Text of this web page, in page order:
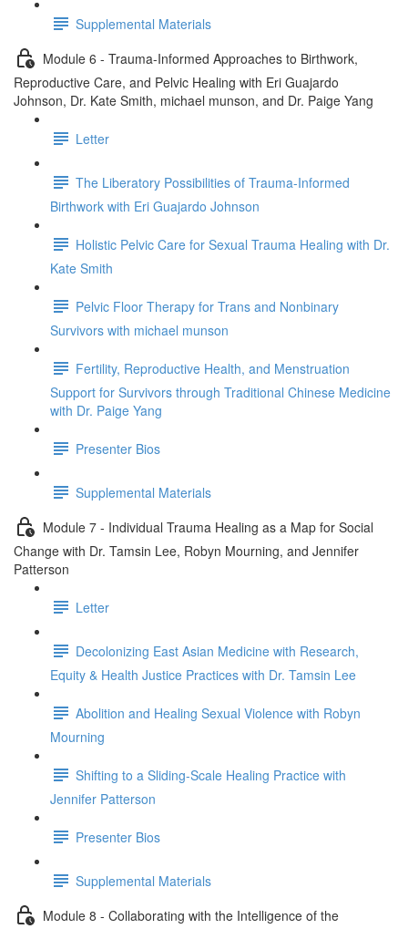
Supplemental Materials
Module 6 - Trauma-Informed Approaches to Birthwork,
Reproductive Care, and Pelvic Healing with Eri Guajardo
Johnson, Dr. Kate Smith, michael munson, and Dr. Paige Yang
Letter
The Liberatory Possibilities of Trauma-Informed
Birthwork with Eri Guajardo Johnson
Holistic Pelvic Care for Sexual Trauma Healing with Dr.
Kate Smith
Pelvic Floor Therapy for Trans and Nonbinary
Survivors with michael munson
Fertility, Reproductive Health, and Menstruation
Support for Survivors through Traditional Chinese Medicine
with Dr. Paige Yang
Presenter Bios
Supplemental Materials
Module 7 - Individual Trauma Healing as a Map for Social
Change with Dr. Tamsin Lee, Robyn Mourning, and Jennifer
Patterson
Letter
Decolonizing East Asian Medicine with Research,
Equity & Health Justice Practices with Dr. Tamsin Lee
Abolition and Healing Sexual Violence with Robyn
Mourning
Shifting to a Sliding-Scale Healing Practice with
Jennifer Patterson
Presenter Bios
Supplemental Materials
Module 8 - Collaborating with the Intelligence of the